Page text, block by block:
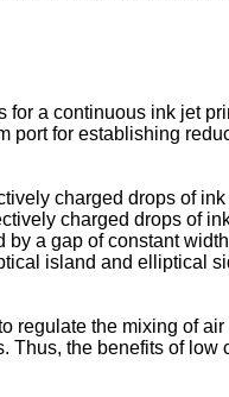
a continuous ink jet
for establishing
charged drops of
charged drops of
a gap of constant
island and elliptical
the mixing of
the benefits of